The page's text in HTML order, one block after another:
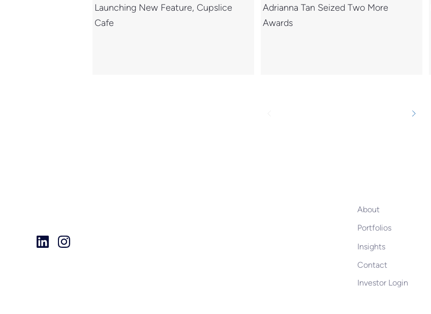
Launching New Feature, Cupslice
Cafe
Adrianna Tan Seized Two More
Awards
About
Portfolios
Insights
Contact
Investor Login